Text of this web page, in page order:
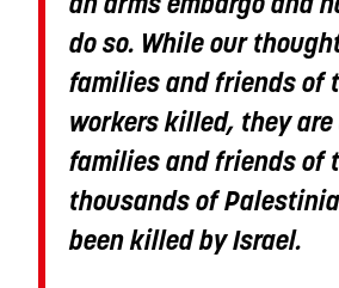
do so. While our
families and friends of
workers killed, they
families and friends of
thousands of
been killed by Israel.